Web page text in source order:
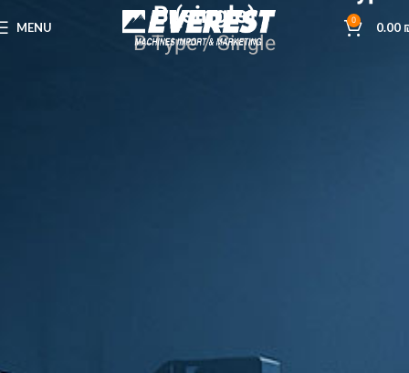
MENU 0 0.00
B (single)
B-Type / Single